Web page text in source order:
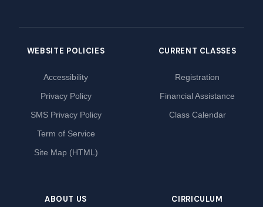
WEBSITE POLICIES
Accessibility
Privacy Policy
SMS Privacy Policy
Term of Service
Site Map (HTML)
CURRENT CLASSES
Registration
Financial Assistance
Class Calendar
ABOUT US CIRRICULUM